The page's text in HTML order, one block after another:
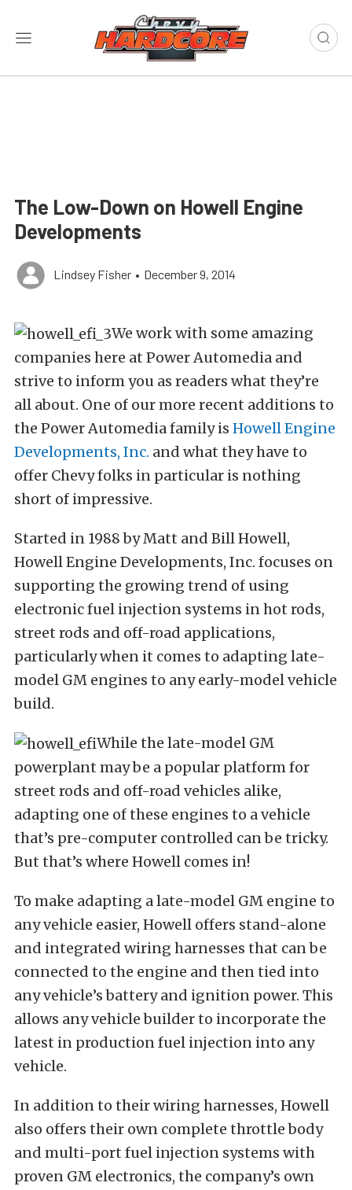
The Low-Down on Howell Engine
Developments
Lindsey Fisher • December 9, 2014
We work with some amazing
companies here at Power Automedia and
strive to inform you as readers what they’re
all about. One of our more recent additions to
the Power Automedia family is Howell Engine
Developments, Inc. and what they have to
offer Chevy folks in particular is nothing
short of impressive.
Started in 1988 by Matt and Bill Howell,
Howell Engine Developments, Inc. focuses on
supporting the growing trend of using
electronic fuel injection systems in hot rods,
street rods and off-road applications,
particularly when it comes to adapting late-
model GM engines to any early-model vehicle
build.
While the late-model GM
powerplant may be a popular platform for
street rods and off-road vehicles alike,
adapting one of these engines to a vehicle
that’s pre-computer controlled can be tricky.
But that’s where Howell comes in!
To make adapting a late-model GM engine to
any vehicle easier, Howell offers stand-alone
and integrated wiring harnesses that can be
connected to the engine and then tied into
any vehicle’s battery and ignition power. This
allows any vehicle builder to incorporate the
latest in production fuel injection into any
vehicle.
In addition to their wiring harnesses, Howell
also offers their own complete throttle body
and multi-port fuel injection systems with
proven GM electronics, the company’s own